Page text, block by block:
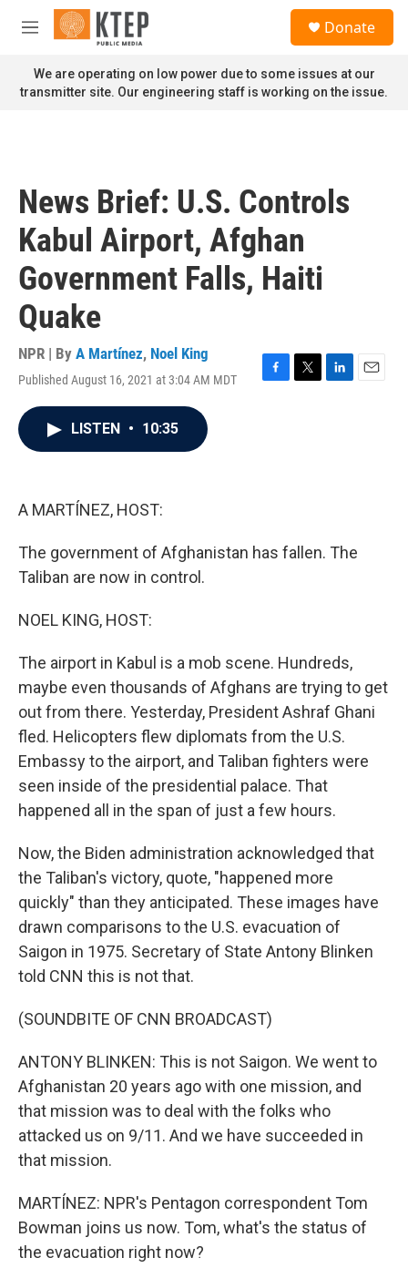
Skip to main content
M
n
u
Donate
We are operating on low power due to some issues at our
transmitter site. Our engineering staff is working on the issue.
News Brief: U.S. Controls
Kabul Airport, Afghan
Government Falls, Haiti
Quake
NPR | By A Martínez, Noel King
Published August 16, 2021 at 3:04 AM MDT
F
T
L
E
LISTEN • 10:35
A MARTÍNEZ, HOST:
The government of Afghanistan has fallen. The
Taliban are now in control.
NOEL KING, HOST:
The airport in Kabul is a mob scene. Hundreds,
maybe even thousands of Afghans are trying to get
out from there. Yesterday, President Ashraf Ghani
fled. Helicopters flew diplomats from the U.S.
Embassy to the airport, and Taliban fighters were
seen inside of the presidential palace. That
happened all in the span of just a few hours.
Now, the Biden administration acknowledged that
the Taliban's victory, quote, "happened more
quickly" than they anticipated. These images have
drawn comparisons to the U.S. evacuation of
Saigon in 1975. Secretary of State Antony Blinken
told CNN this is not that.
(SOUNDBITE OF CNN BROADCAST)
ANTONY BLINKEN: This is not Saigon. We went to
Afghanistan 20 years ago with one mission, and
that mission was to deal with the folks who
attacked us on 9/11. And we have succeeded in
that mission.
MARTÍNEZ: NPR's Pentagon correspondent Tom
Bowman joins us now. Tom, what's the status of
the evacuation right now?